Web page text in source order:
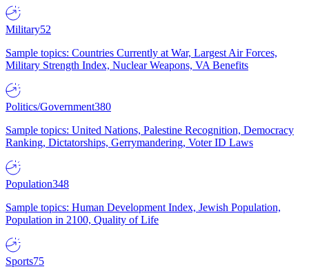
Military52
Sample topics: Countries Currently at War, Largest Air Forces,
Military Strength Index, Nuclear Weapons, VA Benefits
Politics/Government380
Sample topics: United Nations, Palestine Recognition, Democracy
Ranking, Dictatorships, Gerrymandering, Voter ID Laws
Population348
Sample topics: Human Development Index, Jewish Population,
Population in 2100, Quality of Life
Sports75